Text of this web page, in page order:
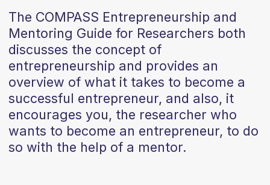
The COMPASS Entrepreneurship and
Mentoring Guide for Researchers both
discusses the concept of
entrepreneurship and provides an
overview of what it takes to become a
successful entrepreneur, and also, it
encourages you, the researcher who
wants to become an entrepreneur, to do
so with the help of a mentor.